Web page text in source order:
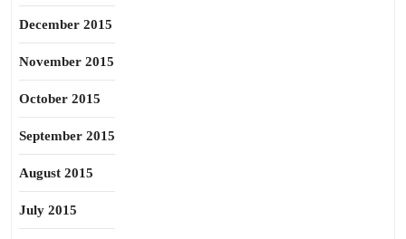
December 2015
November 2015
October 2015
September 2015
August 2015
July 2015